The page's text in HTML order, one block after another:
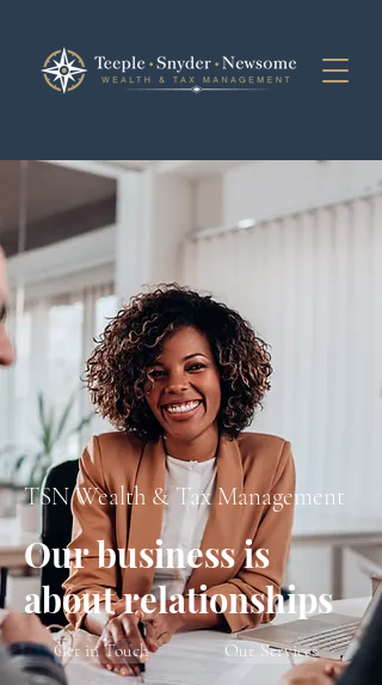
TSN Wealth & Tax Management
Our business is
about relationships
Get in Touch Our Services